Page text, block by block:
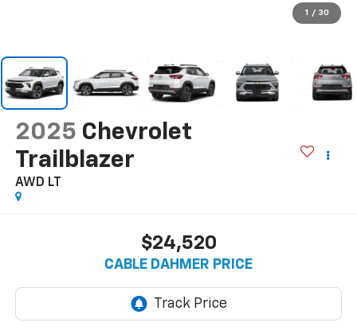
1 / 30
2025 Chevrolet
Trailblazer
AWD LT
$24,520
CABLE DAHMER PRICE